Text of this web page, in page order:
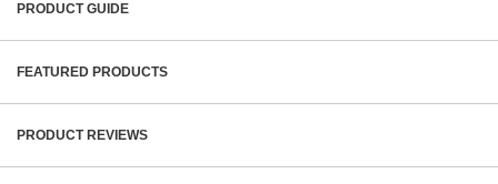
PRODUCT GUIDE
FEATURED PRODUCTS
PRODUCT REVIEWS